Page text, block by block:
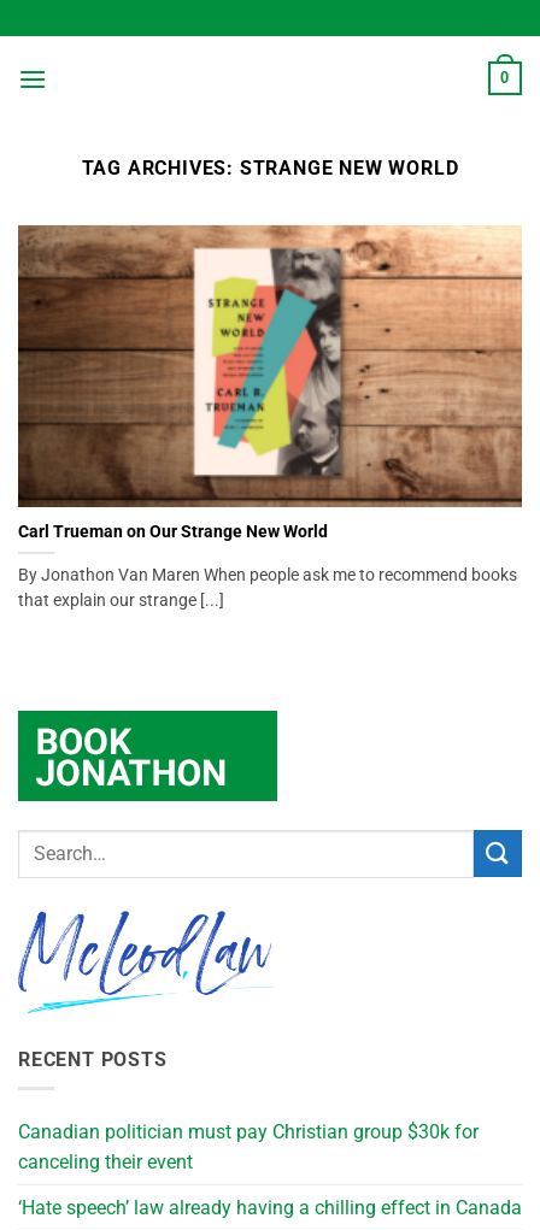
to
content
0
TAG ARCHIVES: STRANGE NEW WORLD
Carl Trueman on Our Strange New World
By Jonathon Van Maren When people ask me to recommend books
that explain our strange [...]
RECENT POSTS
Canadian politician must pay Christian group $30k for
canceling their event
‘Hate speech’ law already having a chilling effect in Canada